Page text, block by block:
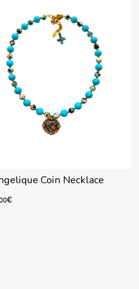
Coin Necklace
€